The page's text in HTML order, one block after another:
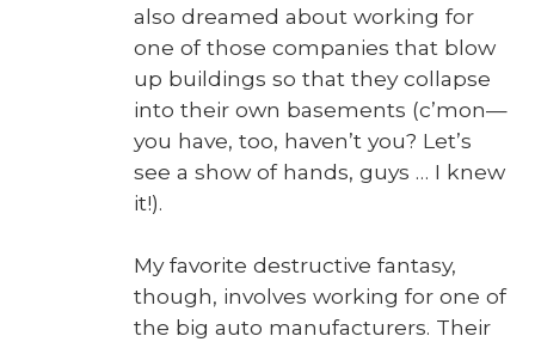
also dreamed about work­ing for
one of those com­pa­nies that blow
up build­ings so that they col­lapse
into their own base­ments (c’mon—
you have, too, haven’t you? Let’s
see a show of hands, guys … I knew
it!).
My favorite destruc­tive fan­ta­sy,
though, involves work­ing for one of
the big auto man­u­fac­tur­ers. Their